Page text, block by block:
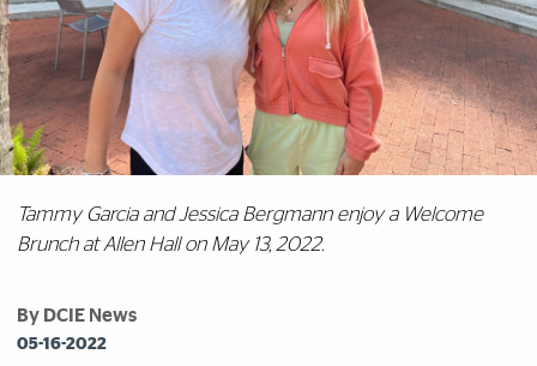
Tammy Garcia and Jessica Bergmann enjoy a Welcome
Brunch at Allen Hall on May 13, 2022.
By DCIE News
05-16-2022